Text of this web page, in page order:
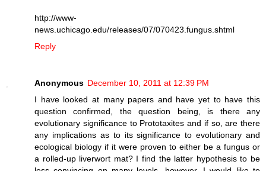
http://www-
news.uchicago.edu/releases/07/070423.fungus.shtml
Reply
Anonymous December 10, 2011 at 12:39 PM
I have looked at many papers and have yet to have this
question confirmed, the question being, is there any
evolutionary significance to Prototaxites and if so, are there
any implications as to its significance to evolutionary and
ecological biology if it were proven to either be a fungus or
a rolled-up liverwort mat? I find the latter hypothesis to be